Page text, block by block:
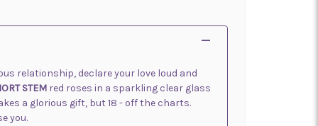
relationship, declare your love loud and
STEMred roses in a sparkling clear glass
a glorious gift, but 18 - off the charts.
you.